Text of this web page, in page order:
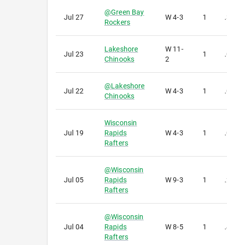
Jul 27
@Green Bay
Rockers
W 4-3 1
Jul 23
Lakeshore
Chinooks
W 11-
2
1
Jul 22
@Lakeshore
Chinooks
W 4-3 1
Jul 19
Wisconsin
Rapids
Rafters
W 4-3 1
Jul 05
@Wisconsin
Rapids
Rafters
W 9-3 1
Jul 04
@Wisconsin
Rapids
Rafters
W 8-5 1